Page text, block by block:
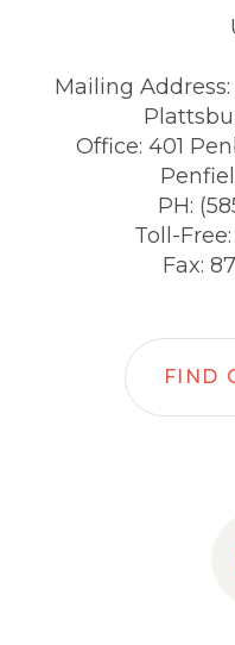
Mailing
Office: 401
PH:
Toll-
Fax:
FIND